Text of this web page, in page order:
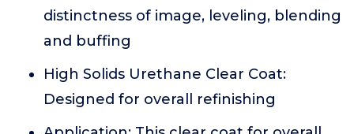
distinctness of image, leveling, blending
and buffing
High Solids Urethane Clear Coat:
Designed for overall refinishing